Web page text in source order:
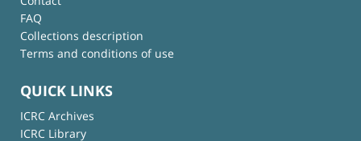
FAQ
Collections description
Terms and conditions of use
QUICK LINKS
ICRC Archives
ICRC Library